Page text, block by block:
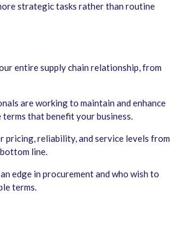
strategic tasks rather than routine
entire supply chain relationship, from
are working to maintain and enhance
that benefit your business.
reliability, and service levels from
line.
edge in procurement and who wish to
terms.